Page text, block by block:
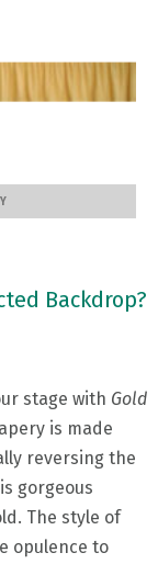
Backdrop?
stage with Gold
is made
reversing the
gorgeous
The style of
opulence to